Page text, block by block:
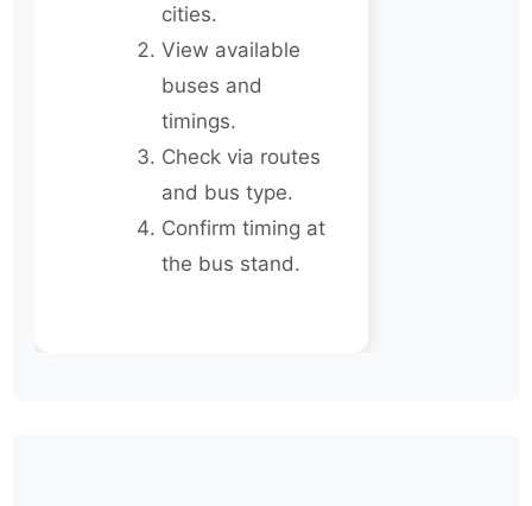
cities.
View available
buses and
timings.
Check via routes
and bus type.
Confirm timing at
the bus stand.